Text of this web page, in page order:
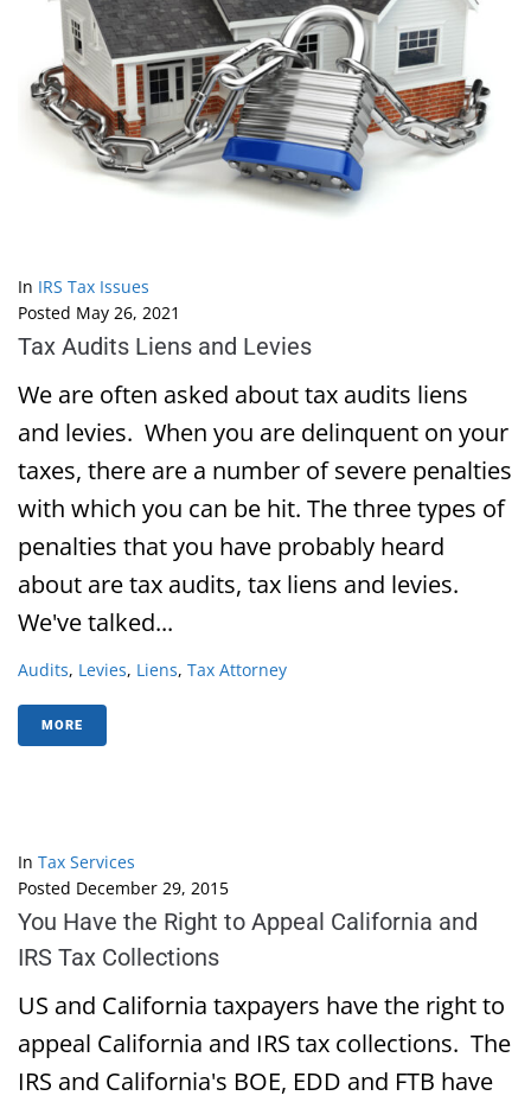
In IRS Tax Issues
Posted May 26, 2021
Tax Audits Liens and Levies
We are often asked about tax audits liens
and levies. When you are delinquent on your
taxes, there are a number of severe penalties
with which you can be hit. The three types of
penalties that you have probably heard
about are tax audits, tax liens and levies.
We've talked...
Audits, Levies, Liens, Tax Attorney
MORE
In Tax Services
Posted December 29, 2015
You Have the Right to Appeal California and
IRS Tax Collections
US and California taxpayers have the right to
appeal California and IRS tax collections. The
IRS and California's BOE, EDD and FTB have